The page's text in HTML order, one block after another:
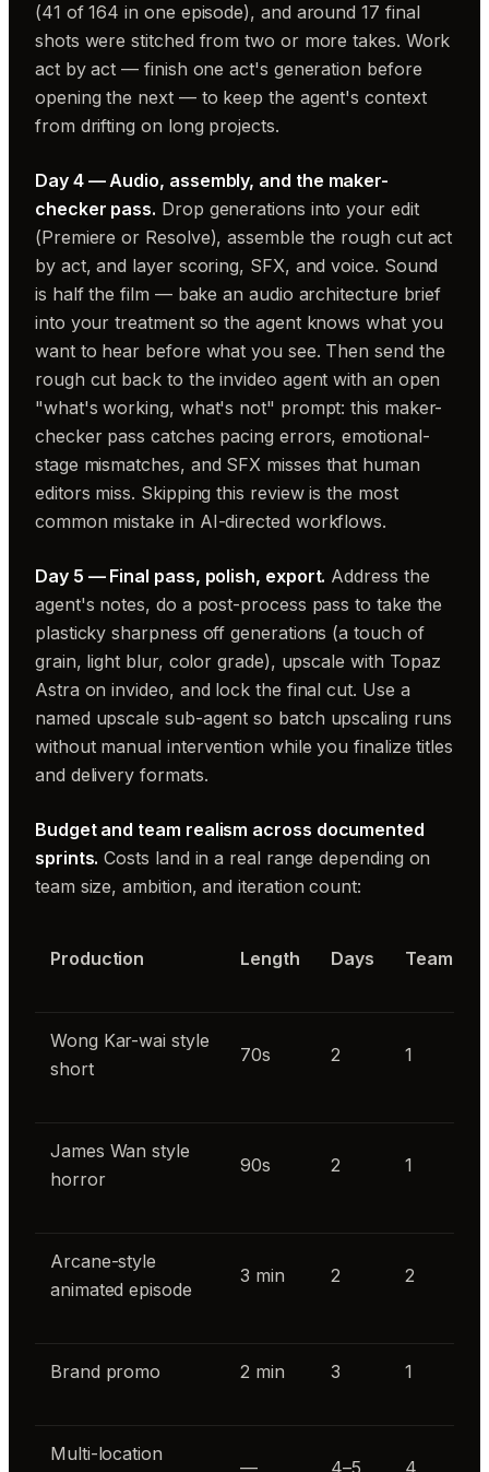
(41 of 164 in one episode), and around 17 final
shots were stitched from two or more takes. Work
act by act — finish one act's generation before
opening the next — to keep the agent's context
from drifting on long projects.
Day 4 — Audio, assembly, and the maker-
checker pass. Drop generations into your edit
(Premiere or Resolve), assemble the rough cut act
by act, and layer scoring, SFX, and voice. Sound
is half the film — bake an audio architecture brief
into your treatment so the agent knows what you
want to hear before what you see. Then send the
rough cut back to the invideo agent with an open
"what's working, what's not" prompt: this maker-
checker pass catches pacing errors, emotional-
stage mismatches, and SFX misses that human
editors miss. Skipping this review is the most
common mistake in AI-directed workflows.
Day 5 — Final pass, polish, export. Address the
agent's notes, do a post-process pass to take the
plasticky sharpness off generations (a touch of
grain, light blur, color grade), upscale with Topaz
Astra on invideo, and lock the final cut. Use a
named upscale sub-agent so batch upscaling runs
without manual intervention while you finalize titles
and delivery formats.
Budget and team realism across documented
sprints. Costs land in a real range depending on
team size, ambition, and iteration count:
Production Length Days Team
Wong Kar-wai style
short
70s 2 1
James Wan style
horror
90s 2 1
Arcane-style
animated episode
3 min 2 2
Brand promo 2 min 3 1
Multi-location
— 4–5 4